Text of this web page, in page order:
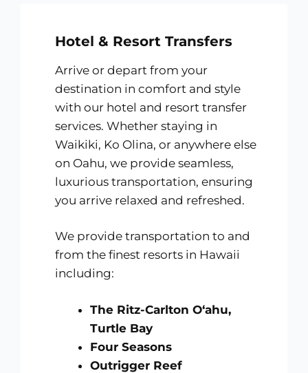
Hotel & Resort Transfers
Arrive or depart from your
destination in comfort and style
with our hotel and resort transfer
services. Whether staying in
Waikiki, Ko Olina, or anywhere else
on Oahu, we provide seamless,
luxurious transportation, ensuring
you arrive relaxed and refreshed.
We provide transportation to and
from the finest resorts in Hawaii
including:
The Ritz-Carlton O‘ahu,
Turtle Bay
Four Seasons
Outrigger Reef